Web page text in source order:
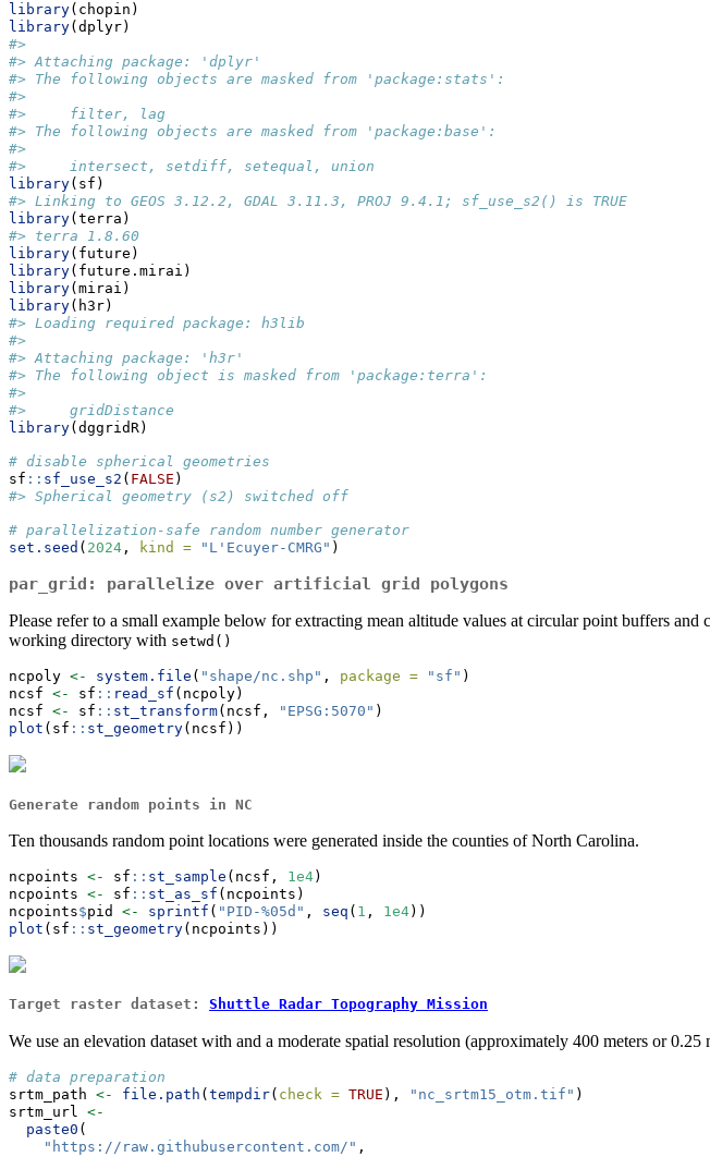
library(chopin)
library(dplyr)
#>
#> Attaching package: 'dplyr'
#> The following objects are masked from 'package:stats':
#>
#>     filter, lag
#> The following objects are masked from 'package:base':
#>
#>     intersect, setdiff, setequal, union
library(sf)
#> Linking to GEOS 3.12.2, GDAL 3.11.3, PROJ 9.4.1; sf_use_s2() is TRUE
library(terra)
#> terra 1.8.60
library(future)
library(future.mirai)
library(mirai)
library(h3r)
#> Loading required package: h3lib
#>
#> Attaching package: 'h3r'
#> The following object is masked from 'package:terra':
#>
#>     gridDistance
library(dggridR)
# disable spherical geometries
sf :: sf_use_s2 ( FALSE )
#> Spherical geometry (s2) switched off
# parallelization-safe random number generator
set.seed ( 2024 , kind = "L'Ecuyer-CMRG" )
par_grid : parallelize over artificial grid polygons
Please refer to a small example below for extracting mean altitude values at circular point buffers
working directory with setwd()
ncpoly <- system.file ( "shape/nc.shp" , package = "sf" )
ncsf <- sf :: read_sf (ncpoly)
ncsf <- sf :: st_transform(ncsf, "EPSG:5070" )
plot (sf :: st_geometry(ncsf))
Generate random points in NC
Ten thousands random point locations were generated inside the counties of North Carolina.
ncpoints <- sf :: st_sample (ncsf, 1e4)
ncpoints <- sf :: st_as_sf (ncpoints)
ncpoints$pid <- sprintf ( "PID-%05d" , seq ( 1 , 1e4))
plot (sf :: st_geometry(ncpoints))
Target raster dataset: Shuttle Radar Topography Mission
We use an elevation dataset with and a moderate spatial resolution (approximately 400 meters or 0.25
# data preparation
srtm_path <- file.path (tempdir( check = TRUE ), "nc_srtm15_otm.tif" )
srtm_url <-
paste0 (
"https://raw.githubusercontent.com/" ,